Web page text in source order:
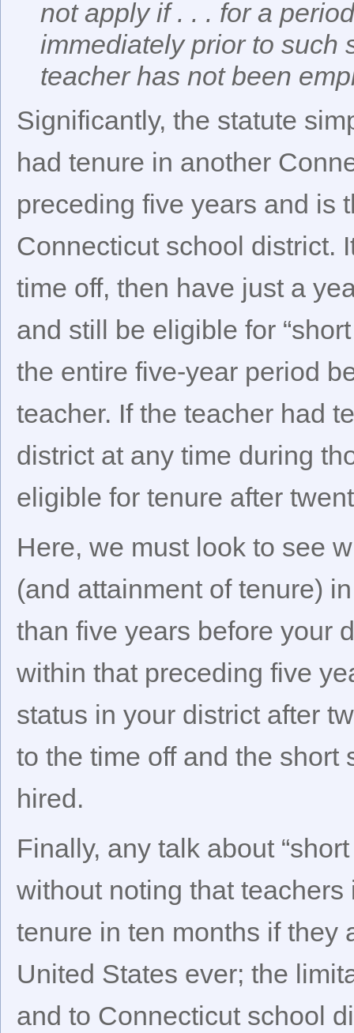
not apply if . . . for a
immediately prior to such
teacher has not been
Significantly, the statute
had tenure in another
preceding five years and is
Connecticut school district.
time off, then have just a
and still be eligible for
the entire five-year period
teacher. If the teacher had
district at any time during
eligible for tenure after
Here, we must look to see
(and attainment of tenure)
than five years before your
within that preceding five
status in your district after
to the time off and the
hired.
Finally, any talk about
without noting that
tenure in ten months if they
United States ever; the
and to Connecticut school